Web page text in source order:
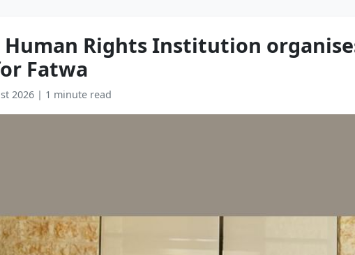
Rights Institution
Fatwa
2026 | 1 minute read